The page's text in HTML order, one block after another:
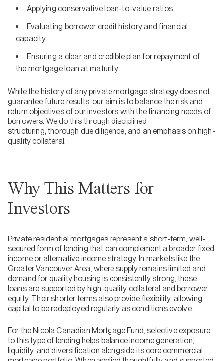
Applying conservative loan-to-value ratios
Evaluating borrower credit history and financial
capacity
Ensuring a clear and credible plan for repayment of
the mortgage loan at maturity
While the history of any private mortgage strategy does not
guarantee future results, our aim is to balance the risk and
return objectives of our investors with the financing needs of
borrowers. We do this through disciplined
structuring, thorough due diligence, and an emphasis on high-
quality collateral.
Why This Matters for
Investors
Private residential mortgages represent a short-term, well-
secured form of lending that can complement a broader fixed
income or alternative income strategy. In markets like the
Greater Vancouver Area, where supply remains limited and
demand for quality housing is consistently strong, these
loans are supported by high-quality collateral and borrower
equity. Their shorter terms also provide flexibility, allowing
capital to be redeployed regularly as conditions evolve.
For the Nicola Canadian Mortgage Fund, selective exposure
to this type of lending helps balance income generation,
liquidity, and diversification alongside its core commercial